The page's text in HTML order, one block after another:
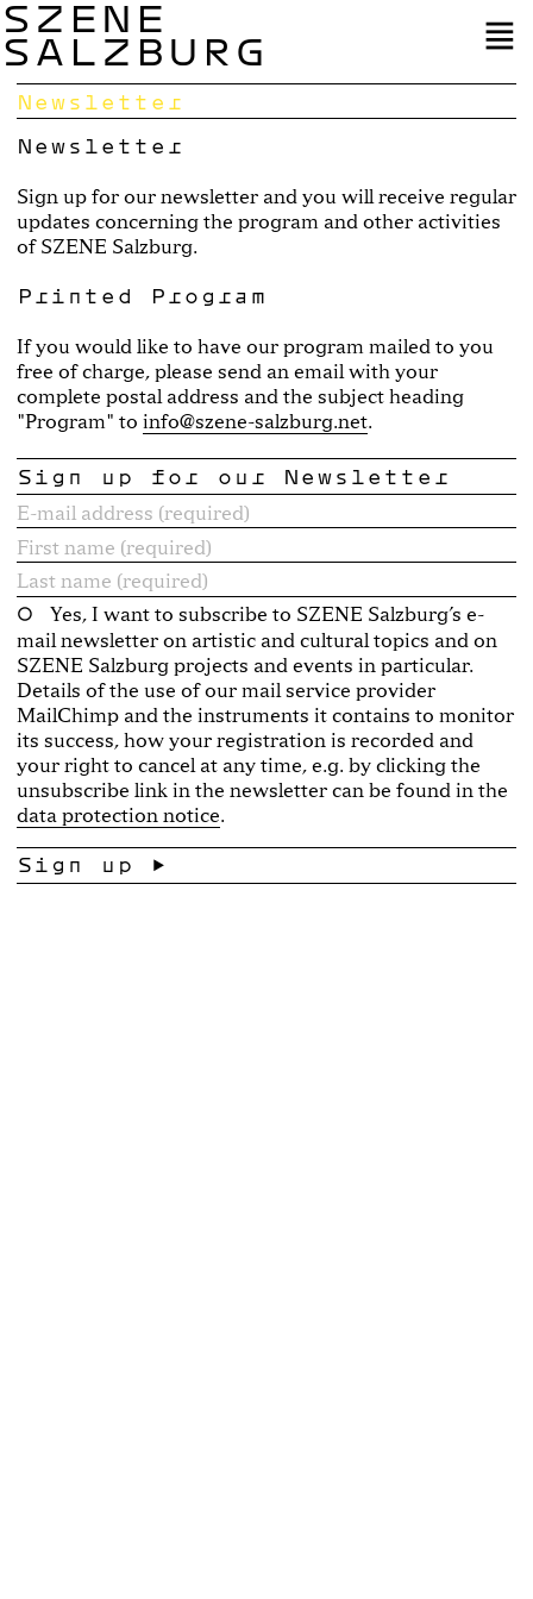
SZENE
SALZBURG
Newsletter
Newsletter
Sign up for our newsletter and you will receive regular
updates concerning the program and other activities
of SZENE Salzburg.
Printed Program
If you would like to have our program mailed to you
free of charge, please send an email with your
complete postal address and the subject heading
"Program" to info@szene-salzburg.net.
Sign up for our Newsletter
Yes, I want to subscribe to SZENE Salzburg’s e-
mail newsletter on artistic and cultural topics and on
SZENE Salzburg projects and events in particular.
Details of the use of our mail service provider
MailChimp and the instruments it contains to monitor
its success, how your registration is recorded and
your right to cancel at any time, e.g. by clicking the
unsubscribe link in the newsletter can be found in the
data protection notice.